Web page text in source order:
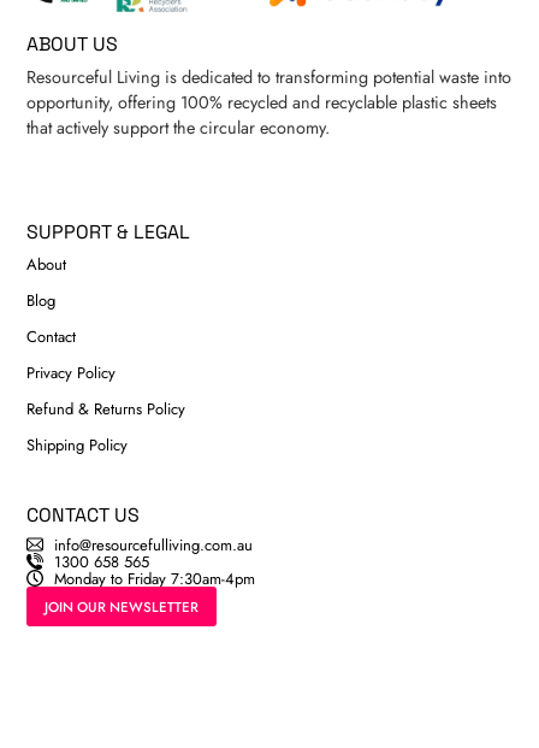
ABOUT US
Resourceful Living is dedicated to transforming potential waste into
opportunity, offering 100% recycled and recyclable plastic sheets
that actively support the circular economy.
SUPPORT & LEGAL
About
Blog
Contact
Privacy Policy
Refund & Returns Policy
Shipping Policy
CONTACT US
info@resourcefulliving.com.au
1300 658 565
Monday to Friday 7:30am-4pm
JOIN OUR NEWSLETTER